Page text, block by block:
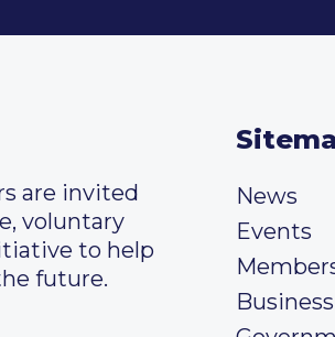
are invited
voluntary
to help
future.
News
Events